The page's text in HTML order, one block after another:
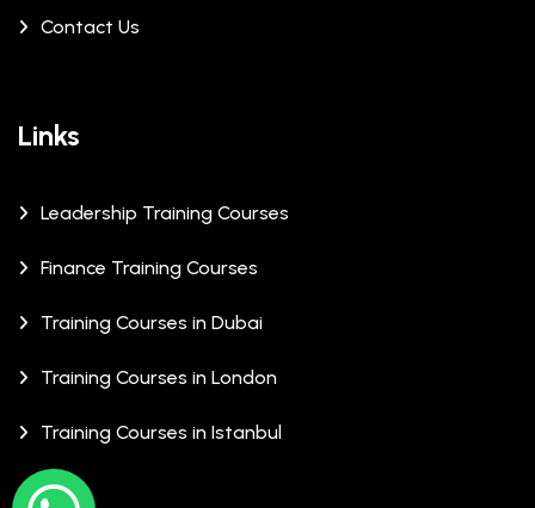
Contact Us
Links
Leadership Training Courses
Finance Training Courses
Training Courses in Dubai
Training Courses in London
Training Courses in Istanbul